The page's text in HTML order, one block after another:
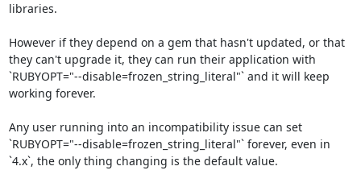
libraries.
However if they depend on a gem that hasn't updated, or that
they can't upgrade it, they can run their application with
`RUBYOPT="--disable=frozen_string_literal"` and it will keep
working forever.
Any user running into an incompatibility issue can set
`RUBYOPT="--disable=frozen_string_literal"` forever, even in
`4.x`, the only thing changing is the default value.